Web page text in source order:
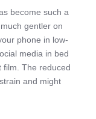
become such a
gentler on
phone in low-
media in bed
film. The reduced
and might